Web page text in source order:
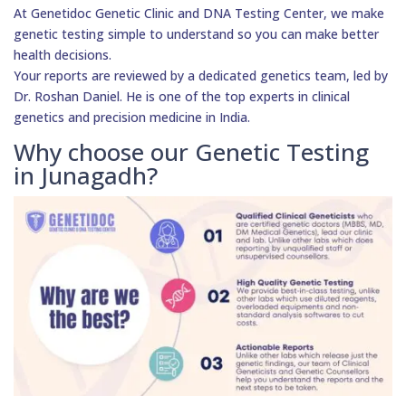
At Genetidoc Genetic Clinic and DNA Testing Center, we make
genetic testing simple to understand so you can make better
health decisions.
Your reports are reviewed by a dedicated genetics team, led by
Dr. Roshan Daniel. He is one of the top experts in clinical
genetics and precision medicine in India.
Why choose our Genetic Testing
in Junagadh?